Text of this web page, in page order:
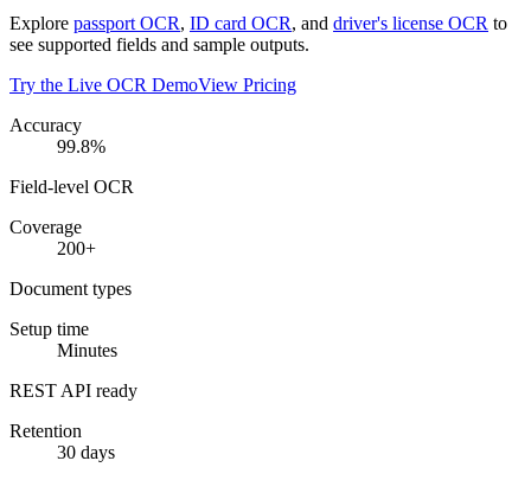
Explore passport OCR, ID card OCR, and driver's license OCR to
see supported fields and sample outputs.
Try the Live OCR DemoView Pricing
Accuracy
99.8%
Field-level OCR
Coverage
200+
Document types
Setup time
Minutes
REST API ready
Retention
30 days